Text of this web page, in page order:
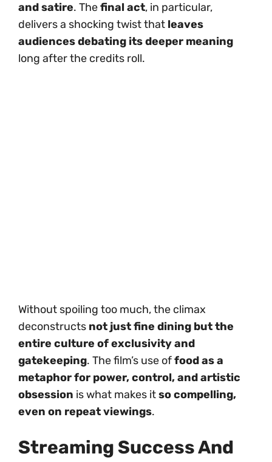
and satire. Thefinal act, in particular,
delivers a shocking twist that leaves
audiences debating its deeper meaning
long after the credits roll.
Without spoiling too much, the climax
deconstructs not just fine dining but the
entire culture of exclusivity and
gatekeeping. The film’s use offood as a
metaphor for power, control, and artistic
obsession is what makes itso compelling,
even on repeat viewings.
Streaming Success And